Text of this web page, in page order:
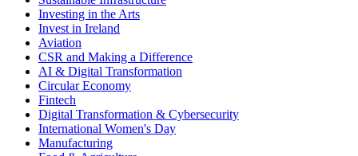
Investing in the Arts
Invest in Ireland
Aviation
CSR and Making a Difference
AI & Digital Transformation
Circular Economy
Fintech
Digital Transformation & Cybersecurity
International Women's Day
Manufacturing